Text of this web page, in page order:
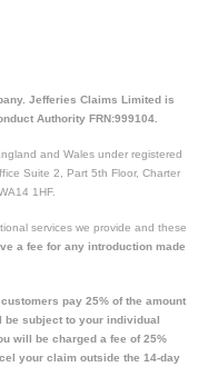
Jefferies Claims Limited is
Authority FRN:999104.
and Wales under registered
Suite 2, Part 5th Floor, Charter
1HF.
services we provide and these
a fee for any introduction made
pay 25% of the amount
subject to your individual
will be charged a fee of 25%
your claim outside the 14-day